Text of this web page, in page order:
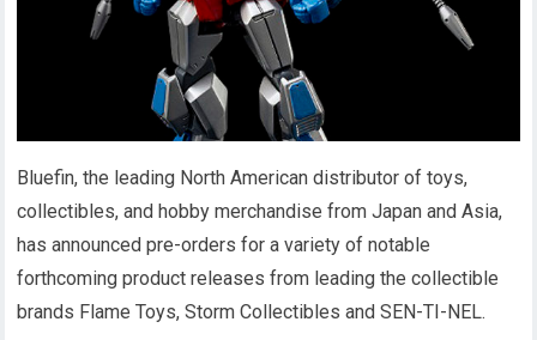
Bluefin, the leading North American distributor of toys,
collectibles, and hobby merchandise from Japan and Asia,
has announced pre-orders for a variety of notable
forthcoming product releases from leading the collectible
brands Flame Toys, Storm Collectibles and SEN-TI-NEL.